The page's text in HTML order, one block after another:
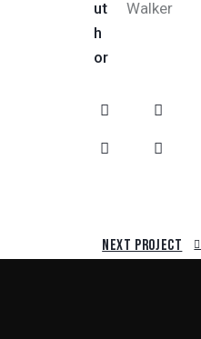
ut
h
or
Walker
Next Project